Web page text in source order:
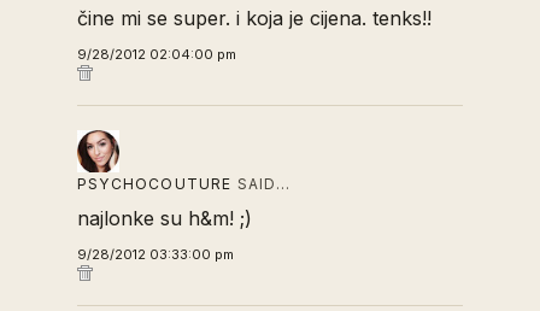
čine mi se super. i koja je cijena. tenks!!
9/28/2012 02:04:00 pm
PSYCHOCOUTURE SAID…
najlonke su h&m! ;)
9/28/2012 03:33:00 pm